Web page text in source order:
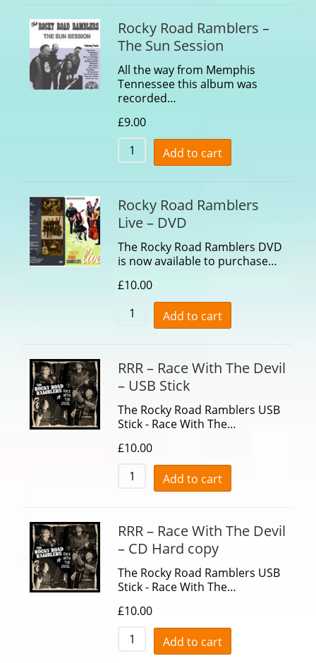
Rocky Road Ramblers –
The Sun Session
All the way from Memphis
Tennessee this album was
recorded…
£9.00
Add to cart
Rocky Road Ramblers
Live – DVD
The Rocky Road Ramblers DVD
is now available to purchase…
£10.00
Add to cart
RRR – Race With The Devil
– USB Stick
The Rocky Road Ramblers USB
Stick - Race With The…
£10.00
Add to cart
RRR – Race With The Devil
– CD Hard copy
The Rocky Road Ramblers USB
Stick - Race With The…
£10.00
Add to cart